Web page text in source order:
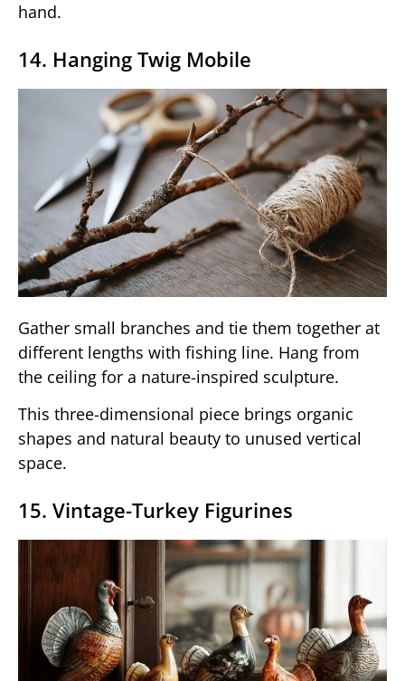
hand.
14. Hanging Twig Mobile
Gather small branches and tie them together at
different lengths with fishing line. Hang from
the ceiling for a nature-inspired sculpture.
This three-dimensional piece brings organic
shapes and natural beauty to unused vertical
space.
15. Vintage-Turkey Figurines